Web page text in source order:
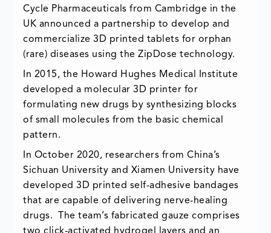
Cycle Pharmaceuticals from Cambridge in the
UK announced a partnership to develop and
commercialize 3D printed tablets for orphan
(rare) diseases using the ZipDose technology.
In 2015, the Howard Hughes Medical Institute
developed a molecular 3D printer for
formulating new drugs by synthesizing blocks
of small molecules from the basic chemical
pattern.
In October 2020, researchers from China’s
Sichuan University and Xiamen University have
developed 3D printed self-adhesive bandages
that are capable of delivering nerve-healing
drugs. The team’s fabricated gauze comprises